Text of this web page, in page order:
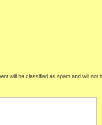
will be classified as spam and will not